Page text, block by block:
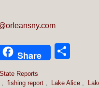
Share
State Reports
, fishing report , Lake Alice ,